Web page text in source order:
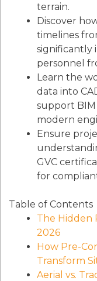
terrain.
Discover
timelines
significantly
personnel
Learn the
data into
support
modern
Ensure
GVC
for
Table of Contents
The Hidden
2026
How Pre-
Transform
Aerial vs.